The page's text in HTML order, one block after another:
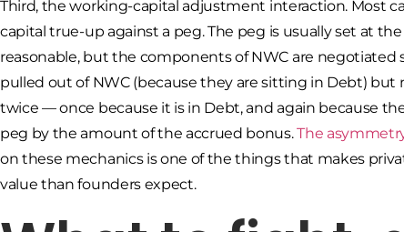
Third, the working-capital adjustment interaction. Most
capital true-up against a peg. The peg is usually set at
reasonable, but the components of NWC are negotiated
pulled out of NWC (because they are sitting in Debt)
twice — once because it is in Debt, and again because
peg by the amount of the accrued bonus.The
on these mechanics is one of the things that makes
value than founders expect.